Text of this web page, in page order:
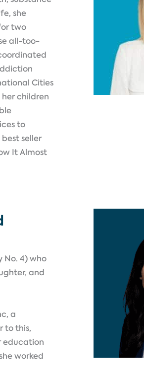
she
two
all-too-
Cities
children
to
seller
It Almost
No. 4) who
and
a
to this,
education
worked